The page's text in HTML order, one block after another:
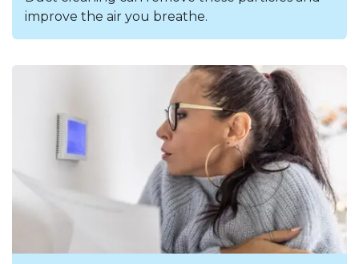
improve the air you breathe.